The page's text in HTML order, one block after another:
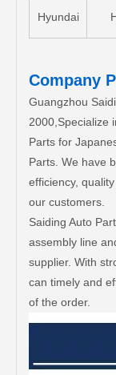
Hyundai
Company
Guangzhou
2000,Specialize
Parts for
Parts. We have
efficiency,
our customers.
Saiding Auto
assembly line
supplier. With
can timely and
of the order.